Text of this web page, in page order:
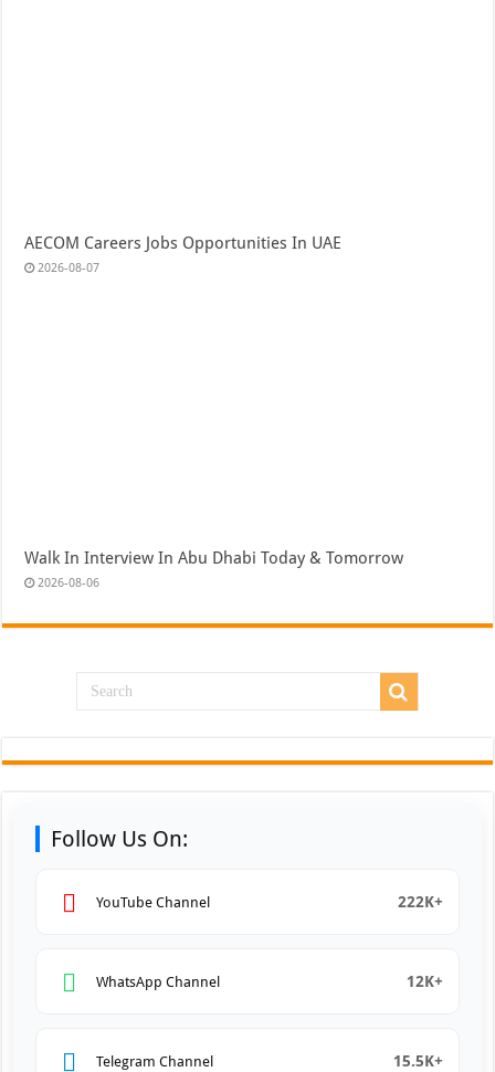
AECOM Careers Jobs Opportunities In UAE
2026-08-07
Walk In Interview In Abu Dhabi Today & Tomorrow
2026-08-06
Follow Us On:
YouTube Channel 222K+
WhatsApp Channel 12K+
Telegram Channel 15.5K+